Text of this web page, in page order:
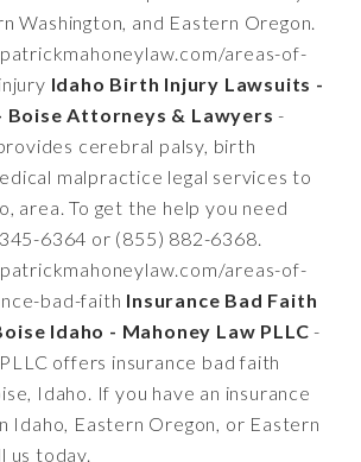
Washington, and Eastern Oregon.
areas-of-
Idaho Birth Injury Lawsuits -
Boise Attorneys & Lawyers -
cerebral palsy, birth
malpractice legal services to
area. To get the help you need
6364 or (855) 882-6368.
areas-of-
bad-faith Insurance Bad Faith
Idaho - Mahoney Law PLLC -
offers insurance bad faith
Idaho. If you have an insurance
Idaho, Eastern Oregon, or Eastern
us today.